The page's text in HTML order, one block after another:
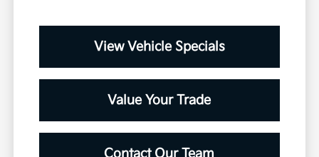
View Vehicle Specials
Value Your Trade
Contact Our Team